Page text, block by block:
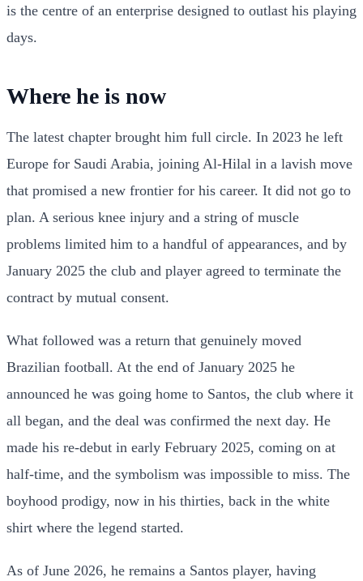
is the centre of an enterprise designed to outlast his playing
days.
Where he is now
The latest chapter brought him full circle. In 2023 he left
Europe for Saudi Arabia, joining Al-Hilal in a lavish move
that promised a new frontier for his career. It did not go to
plan. A serious knee injury and a string of muscle
problems limited him to a handful of appearances, and by
January 2025 the club and player agreed to terminate the
contract by mutual consent.
What followed was a return that genuinely moved
Brazilian football. At the end of January 2025 he
announced he was going home to Santos, the club where it
all began, and the deal was confirmed the next day. He
made his re-debut in early February 2025, coming on at
half-time, and the symbolism was impossible to miss. The
boyhood prodigy, now in his thirties, back in the white
shirt where the legend started.
As of June 2026, he remains a Santos player, having